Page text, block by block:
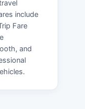
include
Fare
and